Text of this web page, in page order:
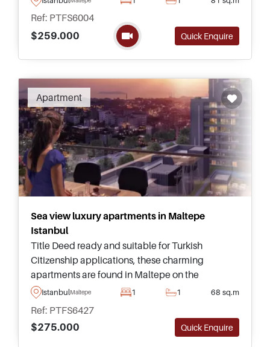
wishing to obtain a Turkish Passport.
Ref: PTFS6004
$259.000
Quick Enquire
Apartment
Recommended
Sea view luxury apartments in Maltepe
Istanbul
Title Deed ready and suitable for Turkish
Citizenship applications, these charming
apartments are found in Maltepe on the
Anatolian side of Istanbul and have everything in
IstanbulMaltepe 1 1 68 sq.m
Ref: PTFS6427
$275.000
Quick Enquire